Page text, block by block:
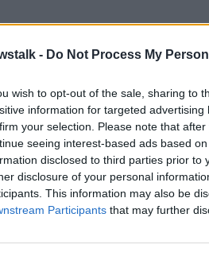
- Do Not Process My
wish to opt-out of the sale, sharing to
information for targeted
your selection. Please note that
seeing interest-based ads based
disclosed to third parties prior
disclosure of your personal
This information may also be
Participants that may further